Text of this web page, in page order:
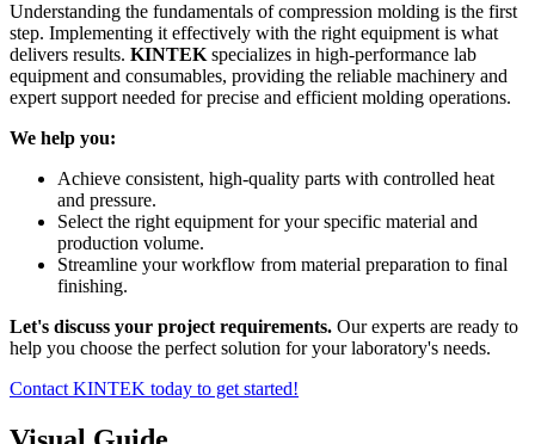
Understanding the fundamentals of compression molding is the first
step. Implementing it effectively with the right equipment is what
delivers results. KINTEKspecializes in high-performance lab
equipment and consumables, providing the reliable machinery and
expert support needed for precise and efficient molding operations.
We help you:
Achieve consistent, high-quality parts with controlled heat
and pressure.
Select the right equipment for your specific material and
production volume.
Streamline your workflow from material preparation to final
finishing.
Let's discuss your project requirements. Our experts are ready to
help you choose the perfect solution for your laboratory's needs.
Contact KINTEK today to get started!